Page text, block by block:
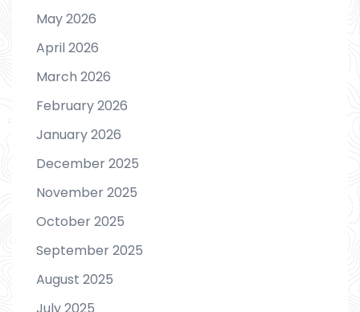
May 2026
April 2026
March 2026
February 2026
January 2026
December 2025
November 2025
October 2025
September 2025
August 2025
July 2025